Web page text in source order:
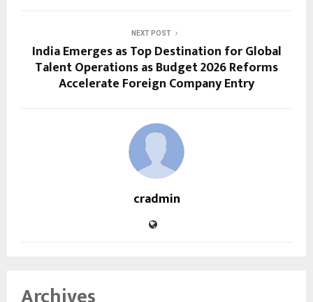
NEXT POST
India Emerges as Top Destination for Global
Talent Operations as Budget 2026 Reforms
Accelerate Foreign Company Entry
cradmin